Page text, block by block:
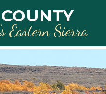
Eastern Sierra